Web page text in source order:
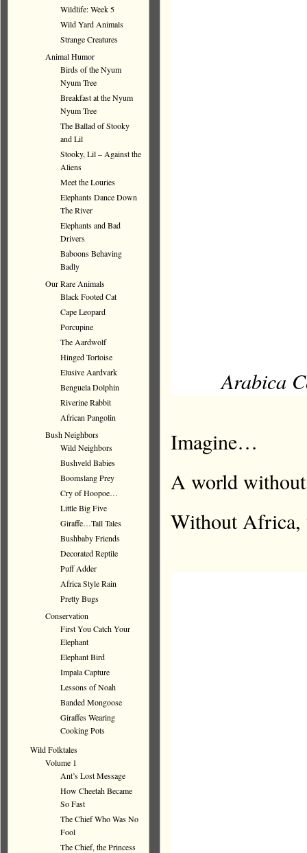
Arabica
Imagine…
A world
Without Africa,
Wildlife: Week 5
Wild Yard Animals
Strange Creatures
Animal Humor
Birds of the Nyum
Nyum Tree
Breakfast at the Nyum
Nyum Tree
The Ballad of Stooky
and Lil
Stooky, Lil – Against the
Aliens
Meet the Louries
Elephants Dance Down
The River
Elephants and Bad
Drivers
Baboons Behaving
Badly
Our Rare Animals
Black Footed Cat
Cape Leopard
Porcupine
The Aardwolf
Hinged Tortoise
Elusive Aardvark
Benguela Dolphin
Riverine Rabbit
African Pangolin
Bush Neighbors
Wild Neighbors
Bushveld Babies
Boomslang Prey
Cry of Hoopoe…
Little Big Five
Giraffe…Tall Tales
Bushbaby Friends
Decorated Reptile
Puff Adder
Africa Style Rain
Pretty Bugs
Conservation
First You Catch Your
Elephant
Elephant Bird
Impala Capture
Lessons of Noah
Banded Mongoose
Giraffes Wearing
Cooking Pots
Wild Folktales
Volume 1
Ant’s Lost Message
How Cheetah Became
So Fast
The Chief Who Was No
Fool
The Chief, the Princess